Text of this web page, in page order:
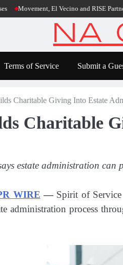
El Vecino and RISE Partner to
Terms of Service Submit a
Charitable Giving Into Estate
Charitable
estate administration
WIRE —Spirit of Service
administration process